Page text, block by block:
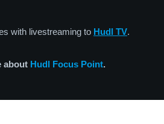
with livestreaming to Hudl TV.
about Hudl Focus Point.